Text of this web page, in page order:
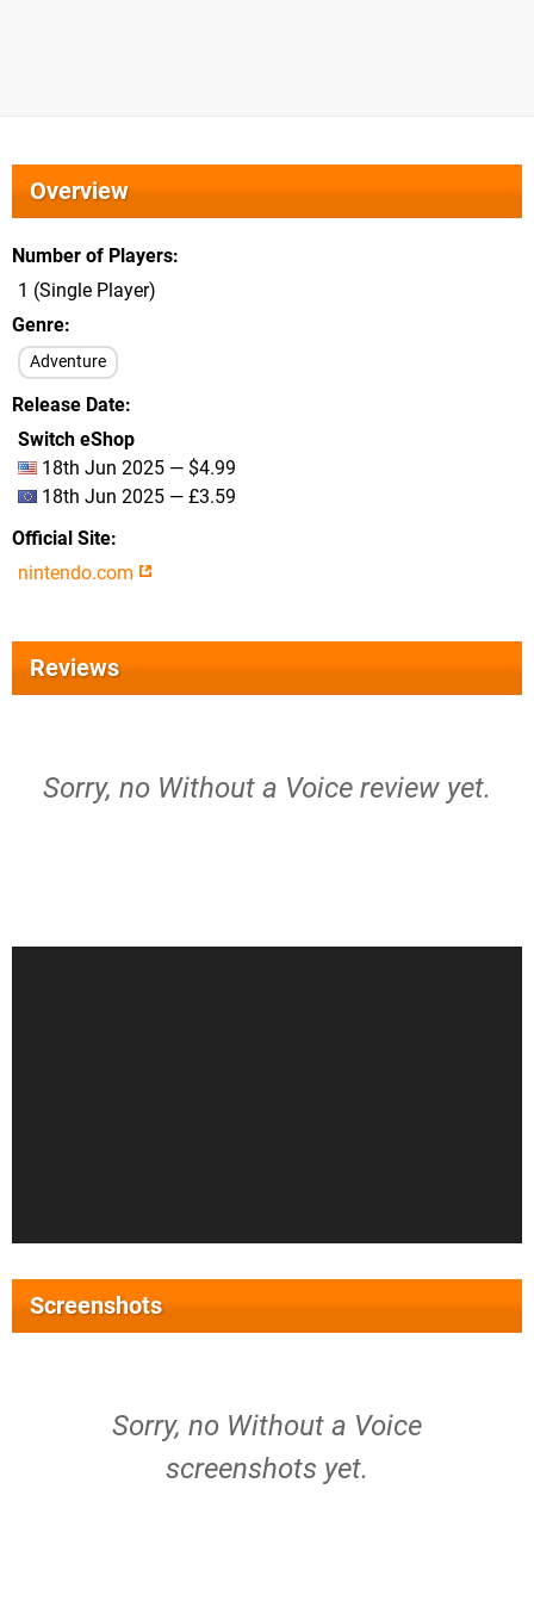
Overview
Number of Players
1 (Single Player)
Genre
Adventure
Release Date
Switch eShop
18th Jun 2025 — $4.99
18th Jun 2025 — £3.59
Official Site
nintendo.com
Reviews
Sorry, no Without a Voice review yet.
Screenshots
Sorry, no Without a Voice
screenshots yet.